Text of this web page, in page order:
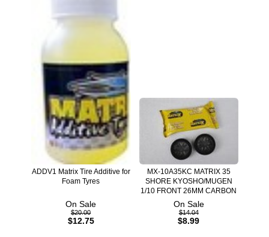
ADDV1 Matrix Tire Additive for
Foam Tyres
On Sale
$20.00
$12.75
MX-10A35KC MATRIX 35
SHORE KYOSHO/MUGEN
1/10 FRONT 26MM CARBON
On Sale
$14.04
$8.99